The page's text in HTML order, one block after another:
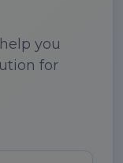
you
for